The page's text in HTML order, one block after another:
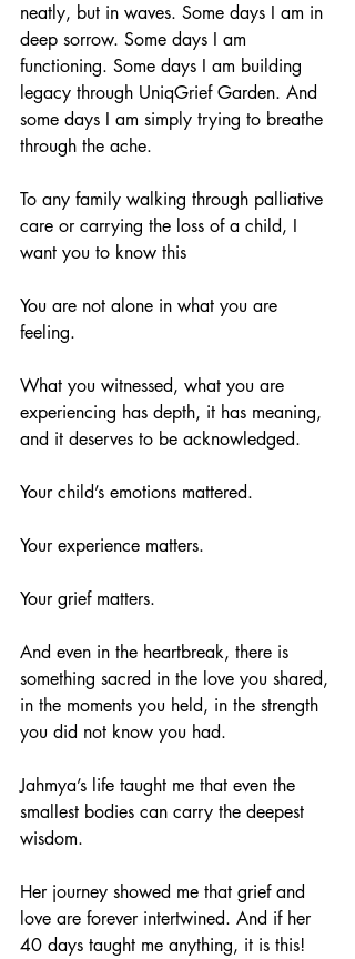
neatly, but in waves. Some days I am in
deep sorrow. Some days I am
functioning. Some days I am building
legacy through UniqGrief Garden. And
some days I am simply trying to breathe
through the ache.
To any family walking through palliative
care or carrying the loss of a child, I
want you to know this
You are not alone in what you are
feeling.
What you witnessed, what you are
experiencing has depth, it has meaning,
and it deserves to be acknowledged.
Your child’s emotions mattered.
Your experience matters.
Your grief matters.
And even in the heartbreak, there is
something sacred in the love you shared,
in the moments you held, in the strength
you did not know you had.
Jahmya’s life taught me that even the
smallest bodies can carry the deepest
wisdom.
Her journey showed me that grief and
love are forever intertwined. And if her
40 days taught me anything, it is this!